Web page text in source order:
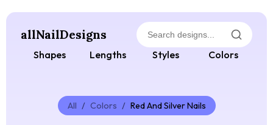
allNailDesigns
Shapes Lengths Styles Colors
All / Colors / Red And Silver Nails